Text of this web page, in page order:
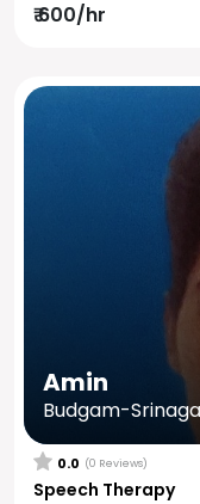
₹ 600/hr
Amin
Budgam-
0.0 (0 Reviews)
Speech Therapy